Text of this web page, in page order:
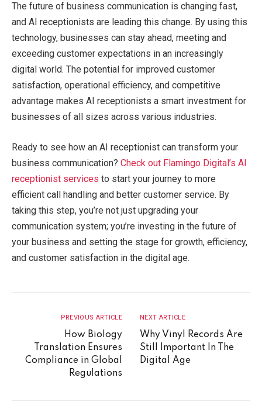
The future of business communication is changing fast,
and AI receptionists are leading this change. By using this
technology, businesses can stay ahead, meeting and
exceeding customer expectations in an increasingly
digital world. The potential for improved customer
satisfaction, operational efficiency, and competitive
advantage makes AI receptionists a smart investment for
businesses of all sizes across various industries.
Ready to see how an AI receptionist can transform your
business communication? Check out Flamingo Digital’s AI
receptionist services to start your journey to more
efficient call handling and better customer service. By
taking this step, you’re not just upgrading your
communication system; you’re investing in the future of
your business and setting the stage for growth, efficiency,
and customer satisfaction in the digital age.
PREVIOUS ARTICLE
How Biology
Translation Ensures
Compliance in Global
Regulations
NEXT ARTICLE
Why Vinyl Records Are
Still Important In The
Digital Age